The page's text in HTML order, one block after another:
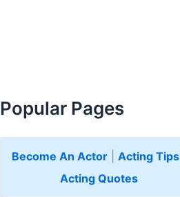
Popular Pages
Become An Actor Acting Tips
Acting Quotes